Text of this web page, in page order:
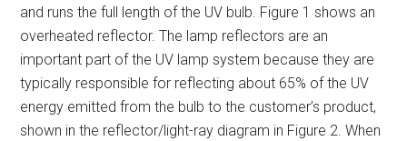
and runs the full length of the UV bulb. Figure 1 shows an
overheated reflector. The lamp reflectors are an
important part of the UV lamp system because they are
typically responsible for reflecting about 65% of the UV
energy emitted from the bulb to the customer’s product,
shown in the reflector/light-ray diagram in Figure 2. When